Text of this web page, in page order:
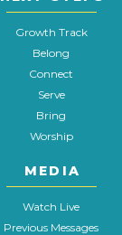
Growth Track
Belong
Connect
Serve
Bring
Worship
MEDIA
Watch Live
Previous Messages